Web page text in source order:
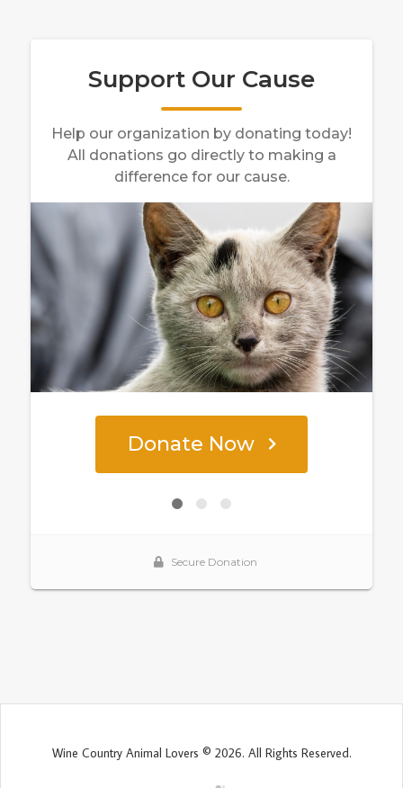
Wine Country Animal Lovers © 2026. All Rights Reserved.